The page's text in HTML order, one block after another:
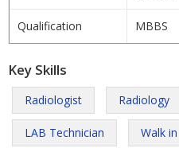
Qualification MBBS
Key Skills
Radiologist Radiology
LAB Technician Walk in